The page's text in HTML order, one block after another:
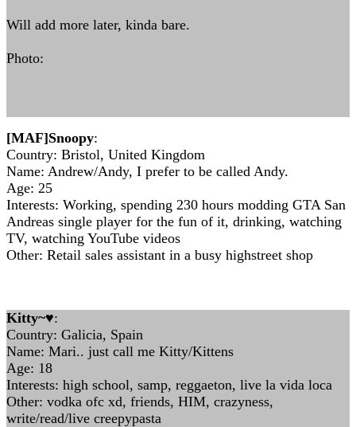
Will add more later, kinda bare.
Photo:
[MAF]Snoopy:
Country: Bristol, United Kingdom
Name: Andrew/Andy, I prefer to be called Andy.
Age: 25
Interests: Working, spending 230 hours modding GTA San
Andreas single player for the fun of it, drinking, watching
TV, watching YouTube videos
Other: Retail sales assistant in a busy highstreet shop
Kitty~♥:
Country: Galicia, Spain
Name: Mari.. just call me Kitty/Kittens
Age: 18
Interests: high school, samp, reggaeton, live la vida loca
Other: vodka ofc xd, friends, HIM, crazyness,
write/read/live creepypasta